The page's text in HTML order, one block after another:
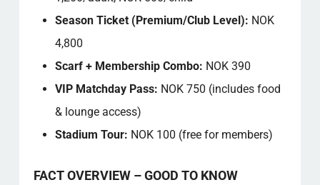
Season Ticket (Premium/Club Level): NOK
4,800
Scarf + Membership Combo: NOK 390
VIP Matchday Pass: NOK 750 (includes food
& lounge access)
Stadium Tour: NOK 100 (free for members)
FACT OVERVIEW – GOOD TO KNOW